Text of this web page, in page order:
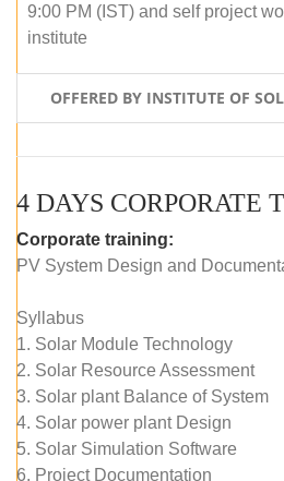
9:00 PM (IST) and self project
institute
OFFERED BY INSTITUTE OF
Corporate training:
PV System Design and
Syllabus
1. Solar Module Technology
2. Solar Resource Assessment
3. Solar plant Balance of System
4. Solar power plant Design
5. Solar Simulation Software
6. Project Documentation